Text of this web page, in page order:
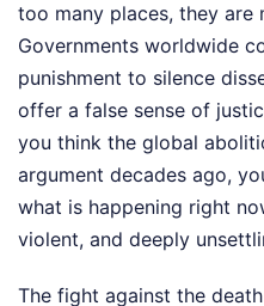
too many places, they are
Governments worldwide
punishment to silence
offer a false sense of
you think the global
argument decades ago,
what is happening right
violent, and deeply
The fight against the